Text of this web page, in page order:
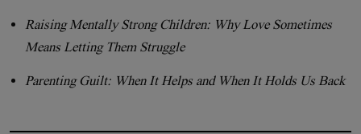
Raising Mentally Strong Children: Why Love Sometimes
Means Letting Them Struggle
Parenting Guilt: When It Helps and When It Holds Us Back